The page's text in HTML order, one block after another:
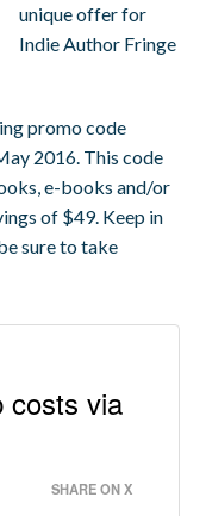
unique offer for
Indie Author Fringe
promo code
2016. This code
e-books and/or
of $49. Keep in
sure to take
costs via
SHARE ON X